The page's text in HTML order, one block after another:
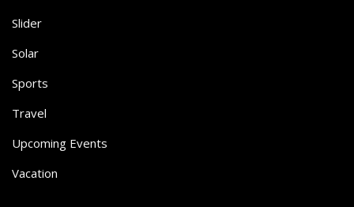
Slider
Solar
Sports
Travel
Upcoming Events
Vacation